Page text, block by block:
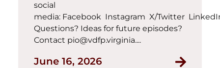
social
media: Facebook Instagram X/Twitter
Questions? Ideas for future episodes?
Contact pio@vdfp.virginia....
June 16, 2026